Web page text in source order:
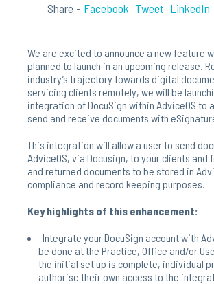
Share - Facebook Tweet LinkedIn
We are excited to announce a new feature
planned to launch in an upcoming release.
industry’s trajectory towards digital
servicing clients remotely, we will be
integration of DocuSign within AdviceOS to
send and receive documents with
This integration will allow a user to send
AdviceOS, via Docusign, to your clients and
and returned documents to be stored in
compliance and record keeping purposes.
Key highlights of this enhancement:
Integrate your DocuSign account with
be done at the Practice, Office and/or
the initial set up is complete, individual
authorise their own access to the